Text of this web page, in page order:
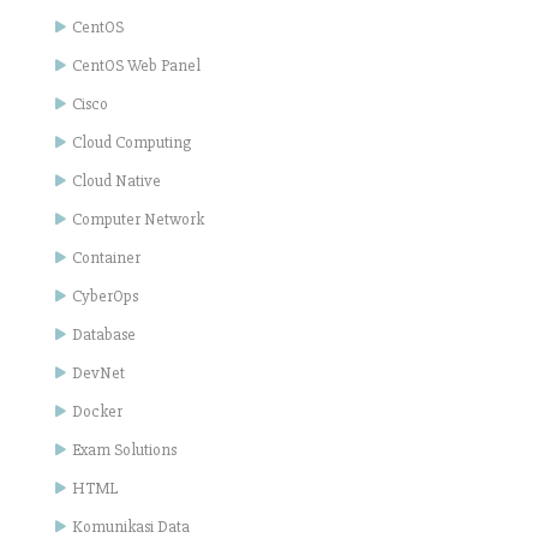
CentOS
CentOS Web Panel
Cisco
Cloud Computing
Cloud Native
Computer Network
Container
CyberOps
Database
DevNet
Docker
Exam Solutions
HTML
Komunikasi Data